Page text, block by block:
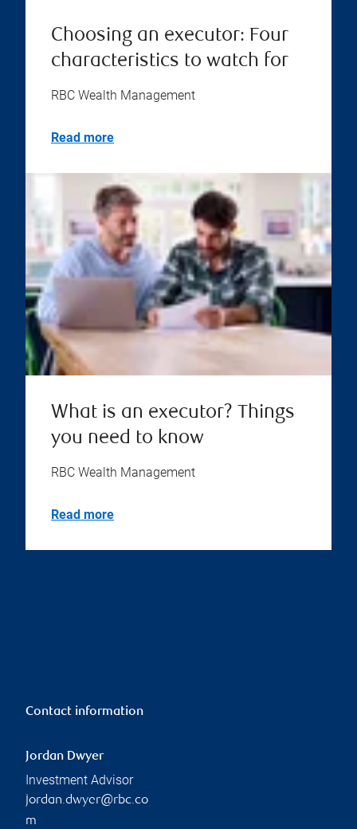
Choosing an executor: Four
characteristics to watch for
RBC Wealth Management
Read more
What is an executor? Things
you need to know
RBC Wealth Management
Read more
Contact information
Jordan Dwyer
Investment Advisor
jordan.dwyer@rbc.co
m